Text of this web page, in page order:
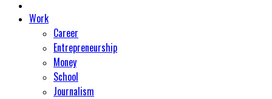
Work
Career
Entrepreneurship
Money
School
Journalism